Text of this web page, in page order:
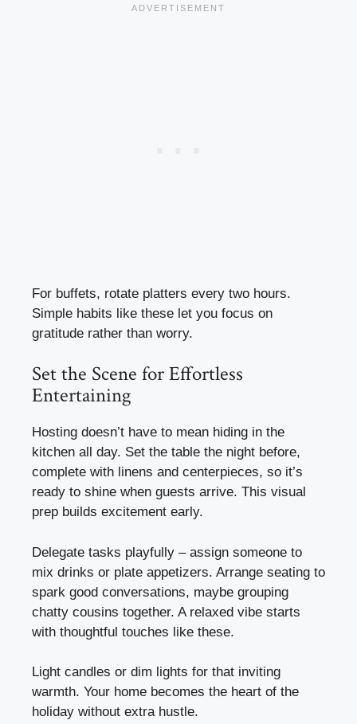
For buffets, rotate platters every two hours.
Simple habits like these let you focus on
gratitude rather than worry.
Set the Scene for Effortless
Entertaining
Hosting doesn’t have to mean hiding in the
kitchen all day. Set the table the night before,
complete with linens and centerpieces, so it’s
ready to shine when guests arrive. This visual
prep builds excitement early.
Delegate tasks playfully – assign someone to
mix drinks or plate appetizers. Arrange seating to
spark good conversations, maybe grouping
chatty cousins together. A relaxed vibe starts
with thoughtful touches like these.
Light candles or dim lights for that inviting
warmth. Your home becomes the heart of the
holiday without extra hustle.